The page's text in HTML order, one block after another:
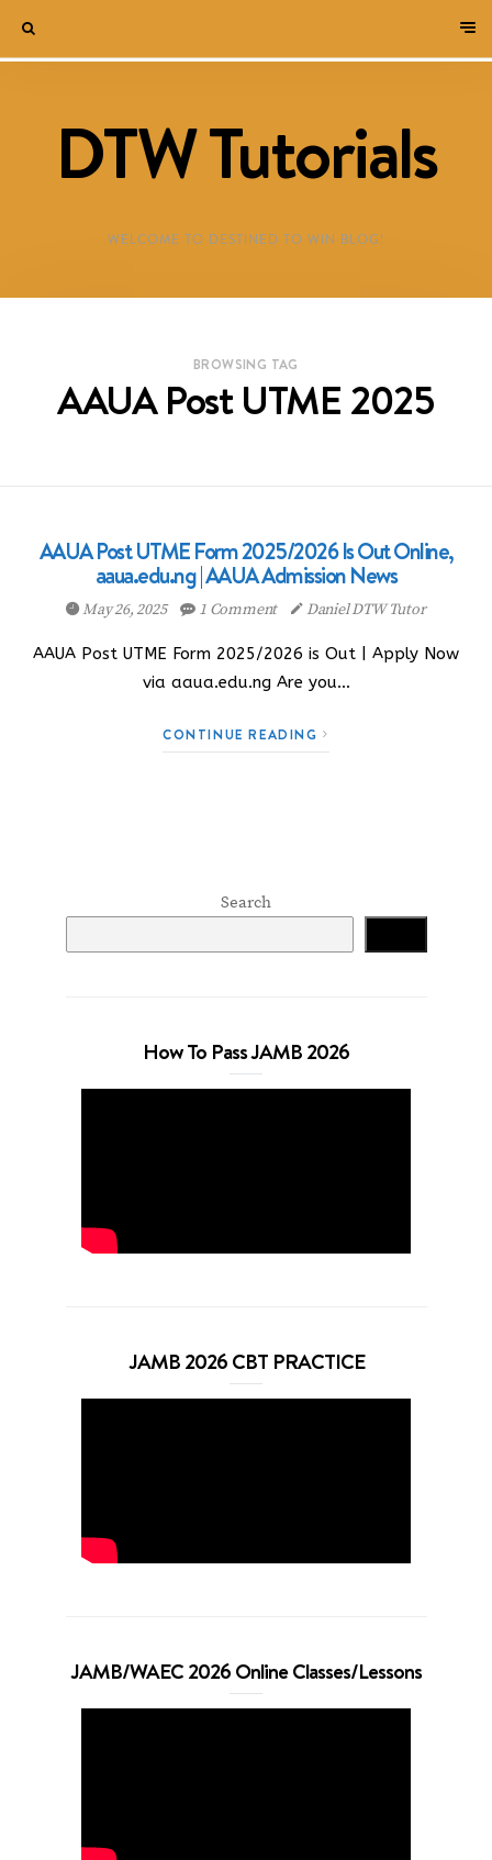
DTW Tutorials
WELCOME TO DESTINED TO WIN BLOG!
BROWSING TAG
AAUA Post UTME 2025
AAUA Post UTME Form 2025/2026 Is Out Online,
aaua.edu.ng | AAUA Admission News
May 26, 2025 1 Comment Daniel DTW Tutor
AAUA Post UTME Form 2025/2026 is Out | Apply Now
via aaua.edu.ng Are you…
CONTINUE READING
Search
How To Pass JAMB 2026
JAMB 2026 CBT PRACTICE
JAMB/WAEC 2026 Online Classes/Lessons